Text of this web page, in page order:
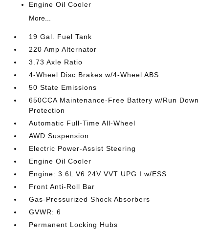
Engine Oil Cooler
More...
19 Gal. Fuel Tank
220 Amp Alternator
3.73 Axle Ratio
4-Wheel Disc Brakes w/4-Wheel ABS
50 State Emissions
650CCA Maintenance-Free Battery w/Run Down
Protection
Automatic Full-Time All-Wheel
AWD Suspension
Electric Power-Assist Steering
Engine Oil Cooler
Engine: 3.6L V6 24V VVT UPG I w/ESS
Front Anti-Roll Bar
Gas-Pressurized Shock Absorbers
GVWR: 6
Permanent Locking Hubs